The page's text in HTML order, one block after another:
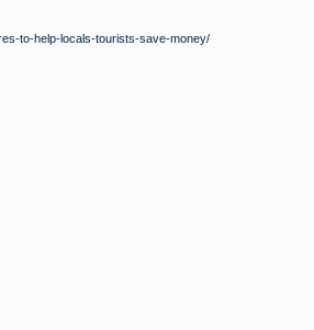
to-help-locals-tourists-save-money/